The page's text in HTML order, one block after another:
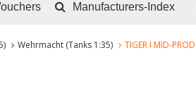
Manufacturers-Index
Wehrmacht (Tanks 1:35) TIGER I MID-